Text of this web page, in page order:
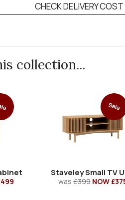
CHECK DELIVERY COST
collection...
Sale
Staveley Small TV
was£399 NOW